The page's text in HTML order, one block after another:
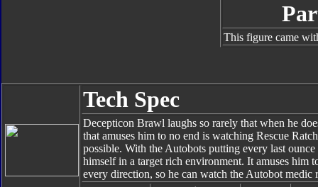
This figure came
Tech Spec
Decepticon Brawl laughs so rarely that when he
that amuses him to no end is watching Rescue
possible. With the Autobots putting every last
himself in a target rich environment. It amuses him
every direction, so he can watch the Autobot medic